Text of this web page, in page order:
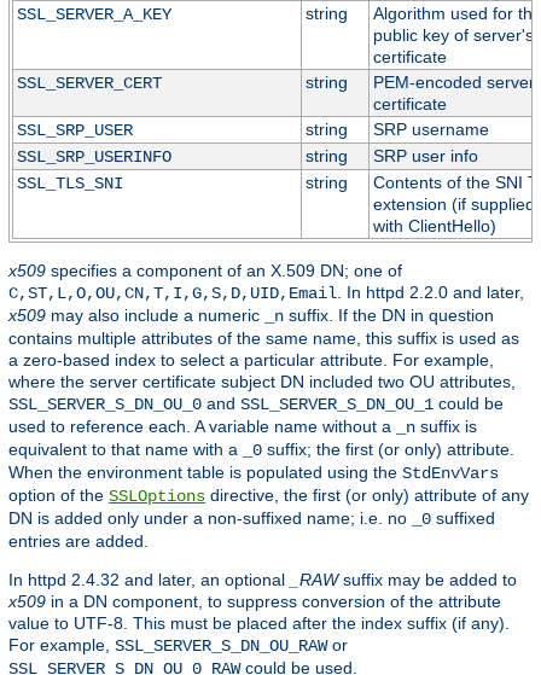
SSL_SERVER_A_KEY
string
Algorithm used for the
public key of server's
certificate
SSL_SERVER_CERT
string
PEM-encoded server
certificate
SSL_SRP_USER
string
SRP username
SSL_SRP_USERINFO
string
SRP user info
SSL_TLS_SNI
string
Contents of the SNI
extension (if supplied
with ClientHello)
x509 specifies a component of an X.509 DN; one of
C,ST,L,O,OU,CN,T,I,G,S,D,UID,Email. In httpd 2.2.0 and later,
x509 may also include a numeric _n suffix. If the DN in question
contains multiple attributes of the same name, this suffix is used as
a zero-based index to select a particular attribute. For example,
where the server certificate subject DN included two OU attributes,
SSL_SERVER_S_DN_OU_0 and SSL_SERVER_S_DN_OU_1 could be
used to reference each. A variable name without a
_n suffix is
equivalent to that name with a
_0 suffix; the first (or only) attribute.
When the environment table is populated using the StdEnvVars
option of the SSLOptions directive, the first (or only) attribute of any
DN is added only under a non-suffixed name; i.e. no
_0 suffixed
entries are added.
In httpd 2.4.32 and later, an optional
_RAWsuffix may be added to
x509 in a DN component, to suppress conversion of the attribute
value to UTF-8. This must be placed after the index suffix (if any).
For example, SSL_SERVER_S_DN_OU_RAWor
SSL_SERVER_S_DN_OU_0_RAWcould be used.